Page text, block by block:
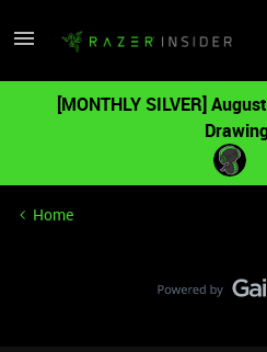
[MONTHLY SILVER]
Home